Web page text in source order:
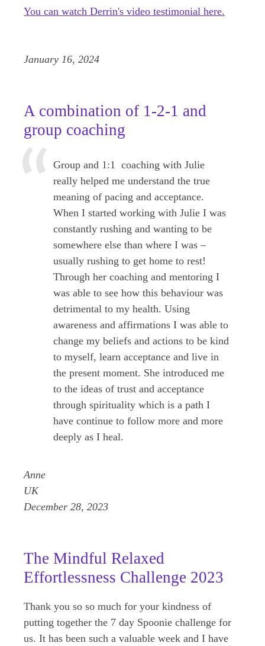
You can watch Derrin's video testimonial here.
January 16, 2024
A combination of 1-2-1 and
group coaching
Group and 1:1 coaching with Julie
really helped me understand the true
meaning of pacing and acceptance.
When I started working with Julie I was
constantly rushing and wanting to be
somewhere else than where I was –
usually rushing to get home to rest!
Through her coaching and mentoring I
was able to see how this behaviour was
detrimental to my health. Using
awareness and affirmations I was able to
change my beliefs and actions to be kind
to myself, learn acceptance and live in
the present moment. She introduced me
to the ideas of trust and acceptance
through spirituality which is a path I
have continue to follow more and more
deeply as I heal.
Anne
UK
December 28, 2023
The Mindful Relaxed
Effortlessness Challenge 2023
Thank you so so much for your kindness of
putting together the 7 day Spoonie challenge for
us. It has been such a valuable week and I have